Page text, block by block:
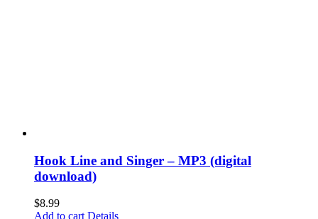
Hook Line and Singer – MP3 (digital
download)
$8.99
Add to cart Details